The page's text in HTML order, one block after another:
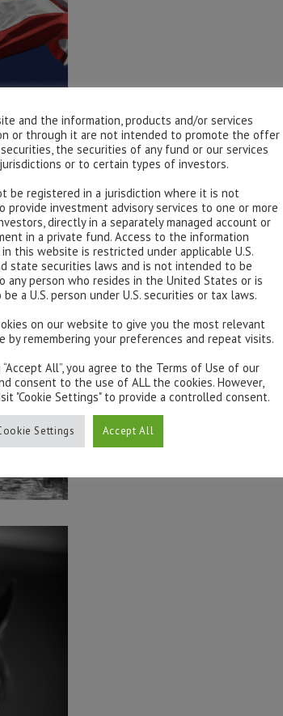
and the information, products and/or services
or through it are not intended to promote the offer
the securities of any fund or our services
or to certain types of investors.
be registered in a jurisdiction where it is not
provide investment advisory services to one or more
directly in a separately managed account or
in a private fund. Access to the information
this website is restricted under applicable U.S.
state securities laws and is not intended to be
any person who resides in the United States or is
a U.S. person under U.S. securities or tax laws.
on our website to give you the most relevant
by remembering your preferences and repeat visits.
“Accept All”, you agree to the Terms of Use of our
consent to the use of ALL the cookies. However,
"Cookie Settings" to provide a controlled consent.
Settings Accept All